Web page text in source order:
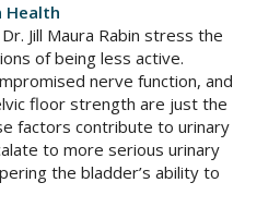
Health
Jill Maura Rabin stress the
of being less active.
nerve function, and
floor strength are just the
factors contribute to urinary
to more serious urinary
the bladder’s ability to